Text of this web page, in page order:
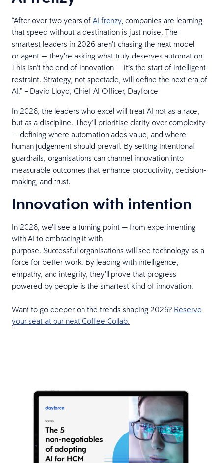
“After over two years of AI frenzy, companies are learning
that speed without a destination is just noise. The
smartest leaders in 2026 aren’t chasing the next model
or agent — they’re asking what truly deserves automation.
This isn’t the end of innovation — it’s the start of intelligent
restraint. Strategy, not spectacle, will define the next era of
AI.” – David Lloyd, Chief AI Officer, Dayforce
In 2026, the leaders who excel will treat AI not as a race,
but as a discipline. They’ll prioritise clarity over complexity
— defining where automation adds value, and where
human judgement should prevail. By setting intentional
guardrails, organisations can channel innovation into
measurable outcomes that enhance productivity, decision-
making, and trust.
Innovation with intention
In 2026, we’ll see a turning point — from experimenting
with AI to embracing it with
purpose. Successful organisations will see technology as a
force for better work. By leading with intelligence,
empathy, and integrity, they’ll prove that progress
powered by people is the smartest kind of innovation.
Want to go deeper on the trends shaping 2026? Reserve
your seat at our next Coffee Collab.